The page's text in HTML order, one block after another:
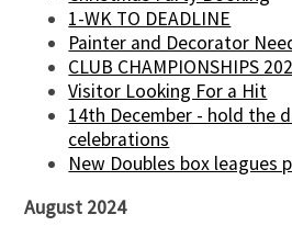
1-WK TO DEADLINE
Painter and Decorator
CLUB CHAMPIONSHIPS
Visitor Looking For a Hit
14th December - hold the
celebrations
New Doubles box leagues
August 2024